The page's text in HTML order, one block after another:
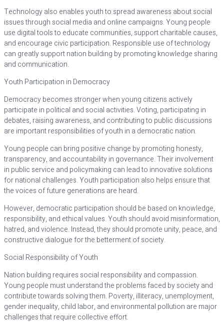
Technology also enables youth to spread awareness about social
issues through social media and online campaigns. Young people
use digital tools to educate communities, support charitable causes,
and encourage civic participation. Responsible use of technology
can greatly support nation building by promoting knowledge sharing
and communication.
Youth Participation in Democracy
Democracy becomes stronger when young citizens actively
participate in political and social activities. Voting, participating in
debates, raising awareness, and contributing to public discussions
are important responsibilities of youth in a democratic nation.
Young people can bring positive change by promoting honesty,
transparency, and accountability in governance. Their involvement
in public service and policymaking can lead to innovative solutions
for national challenges. Youth participation also helps ensure that
the voices of future generations are heard.
However, democratic participation should be based on knowledge,
responsibility, and ethical values. Youth should avoid misinformation,
hatred, and violence. Instead, they should promote unity, peace, and
constructive dialogue for the betterment of society.
Social Responsibility of Youth
Nation building requires social responsibility and compassion.
Young people must understand the problems faced by society and
contribute towards solving them. Poverty, illiteracy, unemployment,
gender inequality, child labor, and environmental pollution are major
challenges that require collective effort.